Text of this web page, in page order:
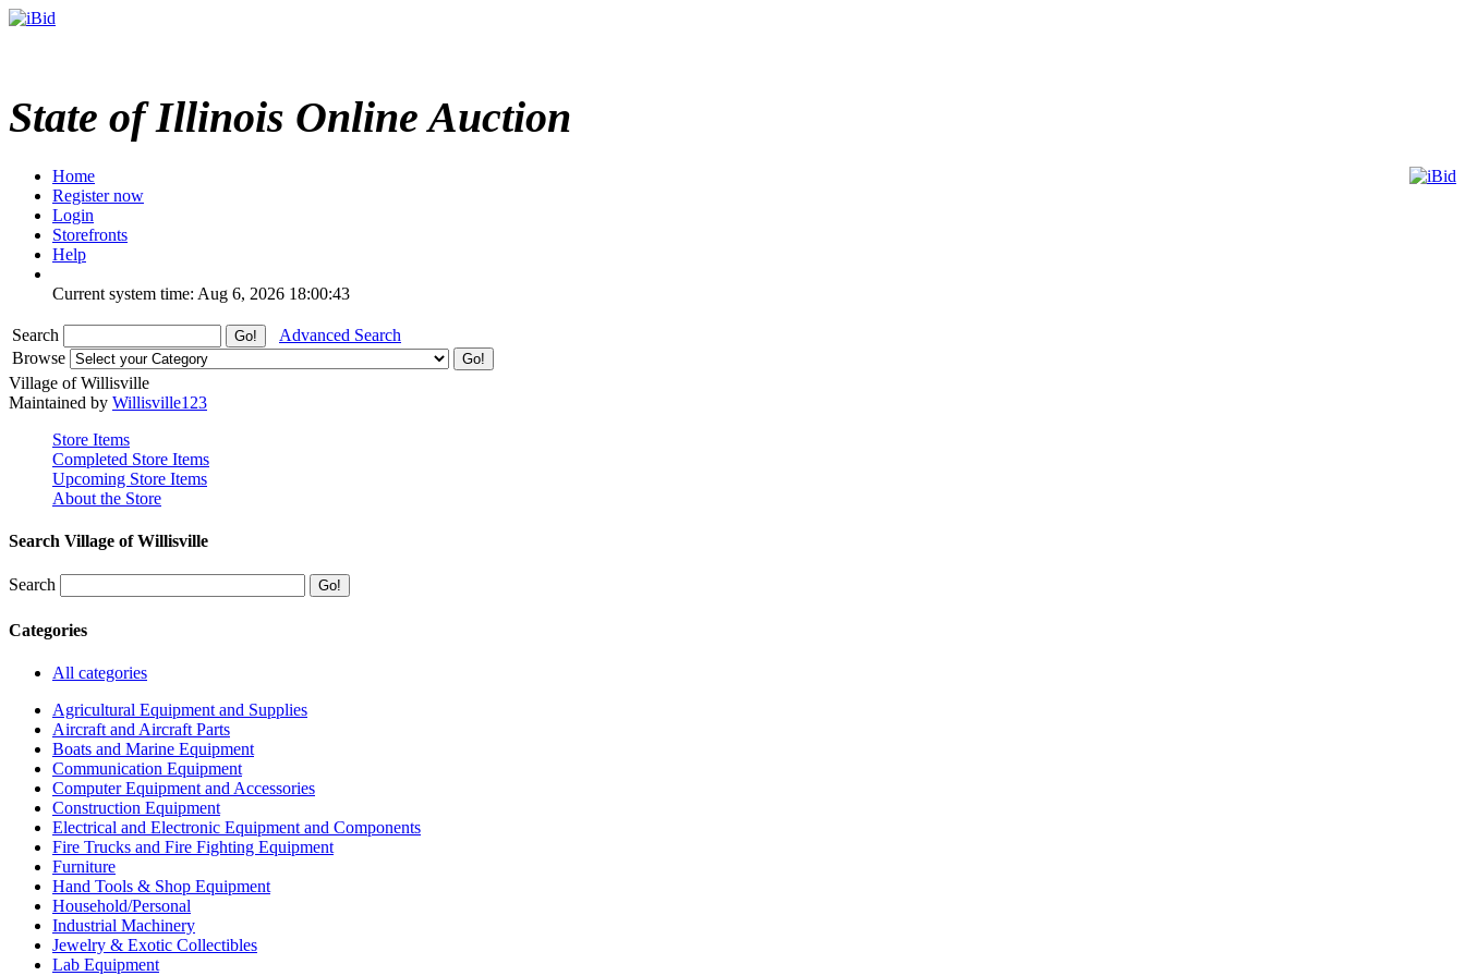
State of Illinois Online Auction
Home
Register now
Login
Storefronts
Help
Current system time: Aug 6, 2026 18:00:43
Search
Advanced Search
Browse
Village of Willisville
Maintained by Willisville123
Store Items
Completed Store Items
Upcoming Store Items
About the Store
Search Village of Willisville
Search
Categories
All categories
Agricultural Equipment and Supplies
Aircraft and Aircraft Parts
Boats and Marine Equipment
Communication Equipment
Computer Equipment and Accessories
Construction Equipment
Electrical and Electronic Equipment and Components
Fire Trucks and Fire Fighting Equipment
Furniture
Hand Tools & Shop Equipment
Household/Personal
Industrial Machinery
Jewelry & Exotic Collectibles
Lab Equipment